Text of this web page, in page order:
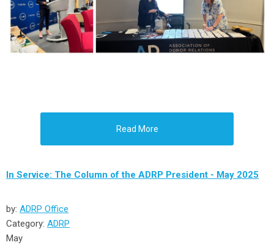
Read More
In Service: The Column of the ADRP President - May 2025
by: ADRP Office
Category: ADRP
May